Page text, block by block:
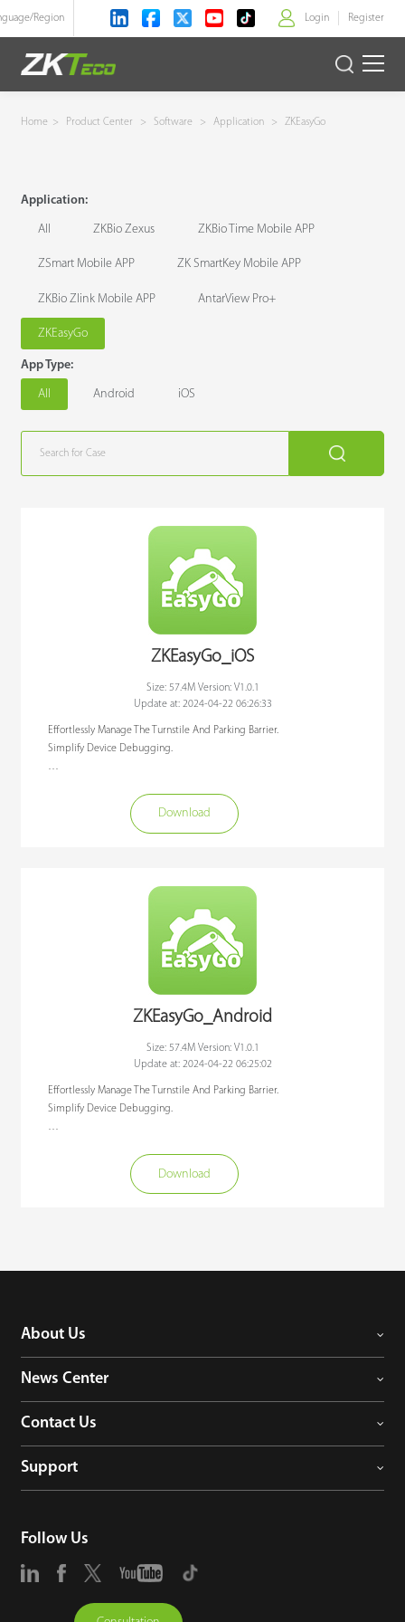
Region Login Register
Product
Case
Support
Home > Product Center > Software > Application > ZKEasyGo
Application:
All ZKBio Zexus ZKBio Time Mobile APP
ZSmart Mobile APP ZK SmartKey Mobile APP
ZKBio Zlink Mobile APP AntarView Pro+
ZKEasyGo
App Type:
All Android iOS
ZKEasyGo_iOS
Size: 57.4M Version: V1.0.1
Update at: 2024-04-22 06:26:33
Effortlessly Manage The Turnstile And Parking Barrier.
Simplify Device Debugging.
Barrier and Turnstile products through Bluetooth communication.
the near future.We aim to get a better use experience when customers
install and use device, reduce the cost of related manpower, material
resources and time, so that customers can save time and worry when using
Download
ZKEasyGo_Android
Size: 57.4M Version: V1.0.1
Update at: 2024-04-22 06:25:02
Effortlessly Manage The Turnstile And Parking Barrier.
Simplify Device Debugging.
Barrier and Turnstile products through Bluetooth communication.
so that customers can save time and worry when using our products.
Download
About Us
News Center
Contact Us
Support
Follow Us